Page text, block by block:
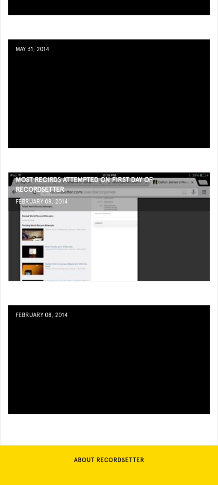
MAY 31, 2014
MOST RECIRDS ATTEMPTED ON FIRST DAY OF
RECORDSETTER
FEBRUARY 08, 2014
FEBRUARY 08, 2014
ABOUT RECORDSETTER